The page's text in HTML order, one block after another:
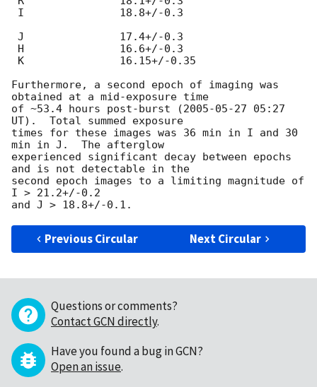
Furthermore, a second epoch of imaging was
obtained at a mid-exposure time
of ~53.4 hours post-burst (2005-05-27 05:27
UT).  Total summed exposure
times for these images was 36 min in I and 30
min in J.  The afterglow
experienced significant decay between epochs
and is not detectable in the
second epoch images to a limiting magnitude of
I > 21.2+/-0.2
Previous Circular Next Circular
Questions or comments?
Contact GCN directly.
Have you found a bug in GCN?
Open an issue.